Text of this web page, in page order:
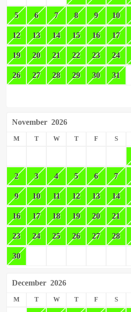
5 6 7 8 9 10
12 13 14 15 16 17
19 20 21 22 23 24
26 27 28 29 30 31
November 2026
M T W T F S
2 3 4 5 6 7
9 10 11 12 13 14
16 17 18 19 20 21
23 24 25 26 27 28
30
December 2026
M T W T F S